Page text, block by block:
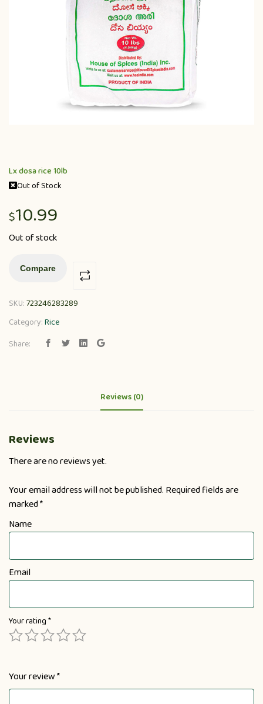
Lx dosa rice 10lb
Out of Stock
$10.99
Out of stock
Compare
SKU:723246283289
Category:Rice
Share:
Reviews (0)
Reviews
There are no reviews yet.
Your email address will not be published. Required fields are
marked*
Name
Email
Your rating*
Your review*